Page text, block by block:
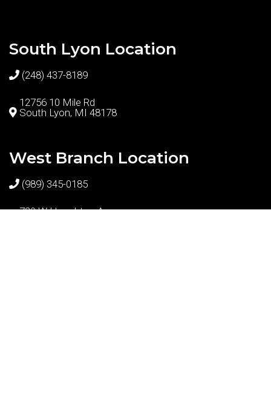
South Lyon Location
(248) 437-8189
12756 10 Mile Rd
South Lyon, MI 48178
West Branch Location
(989) 345-0185
720 W Houghton Ave